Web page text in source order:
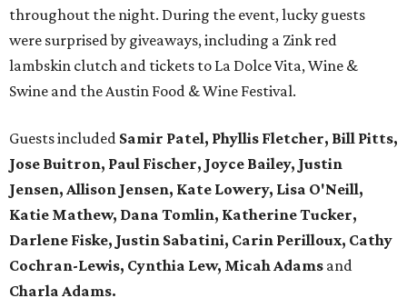
throughout the night. During the event, lucky guests
were surprised by giveaways, including a Zink red
lambskin clutch and tickets to La Dolce Vita, Wine &
Swine and the Austin Food & Wine Festival.
Guests included Samir Patel, Phyllis Fletcher, Bill Pitts,
Jose Buitron, Paul Fischer, Joyce Bailey, Justin
Jensen, Allison Jensen, Kate Lowery, Lisa O'Neill,
Katie Mathew, Dana Tomlin, Katherine Tucker,
Darlene Fiske, Justin Sabatini, Carin Perilloux, Cathy
Cochran-Lewis, Cynthia Lew, Micah Adams and
Charla Adams.